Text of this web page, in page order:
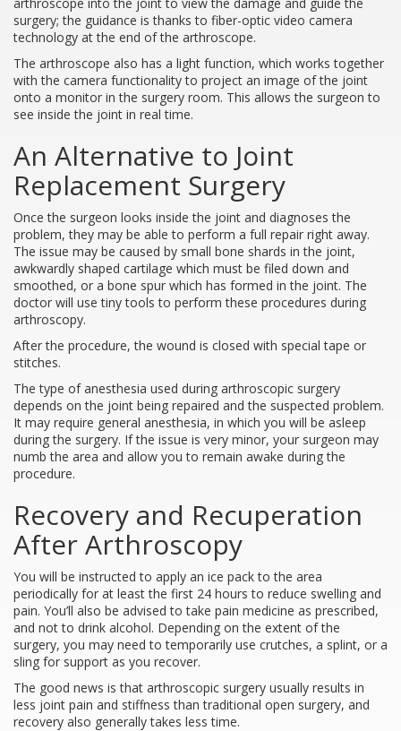
surgery; the guidance is thanks to fiber-optic video camera
technology at the end of the arthroscope.
The arthroscope also has a light function, which works together
with the camera functionality to project an image of the joint
onto a monitor in the surgery room. This allows the surgeon to
see inside the joint in real time.
An Alternative to Joint
Replacement Surgery
Once the surgeon looks inside the joint and diagnoses the
problem, they may be able to perform a full repair right away.
The issue may be caused by small bone shards in the joint,
awkwardly shaped cartilage which must be filed down and
smoothed, or a bone spur which has formed in the joint. The
doctor will use tiny tools to perform these procedures during
arthroscopy.
After the procedure, the wound is closed with special tape or
stitches.
The type of anesthesia used during arthroscopic surgery
depends on the joint being repaired and the suspected problem.
It may require general anesthesia, in which you will be asleep
during the surgery. If the issue is very minor, your surgeon may
numb the area and allow you to remain awake during the
procedure.
Recovery and Recuperation
After Arthroscopy
You will be instructed to apply an ice pack to the area
periodically for at least the first 24 hours to reduce swelling and
pain. You’ll also be advised to take pain medicine as prescribed,
and not to drink alcohol. Depending on the extent of the
surgery, you may need to temporarily use crutches, a splint, or a
sling for support as you recover.
The good news is that arthroscopic surgery usually results in
less joint pain and stiffness than traditional open surgery, and
recovery also generally takes less time.